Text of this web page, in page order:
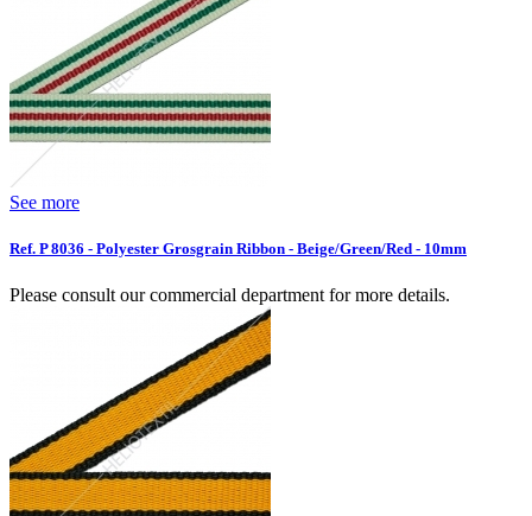
See more
Ref. P 8036 - Polyester Grosgrain Ribbon - Beige/Green/Red - 10mm
Please consult our commercial department for more details.